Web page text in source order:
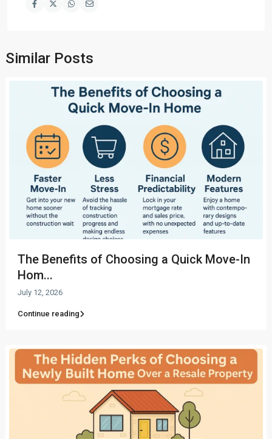
Similar Posts
The Benefits of Choosing a Quick Move-In
Hom...
July 12, 2026
Continue reading